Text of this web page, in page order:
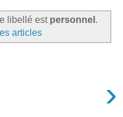
libellé est personnel .
articles
›